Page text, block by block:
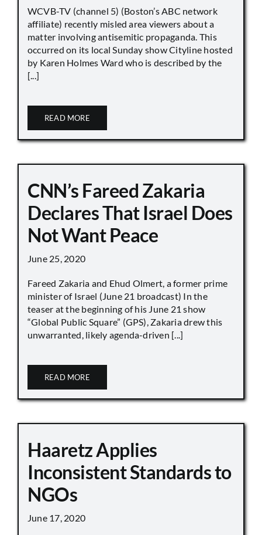
WCVB-TV (channel 5) (Boston’s ABC network
affiliate) recently misled area viewers about a
matter involving antisemitic propaganda. This
occurred on its local Sunday show Cityline hosted
by Karen Holmes Ward who is described by the
[...]
READ MORE
CNN’s Fareed Zakaria
Declares That Israel Does
Not Want Peace
June 25, 2020
Fareed Zakaria and Ehud Olmert, a former prime
minister of Israel (June 21 broadcast) In the
teaser at the beginning of his June 21 show
“Global Public Square” (GPS), Zakaria drew this
unwarranted, likely agenda-driven [...]
READ MORE
Haaretz Applies
Inconsistent Standards to
NGOs
June 17, 2020